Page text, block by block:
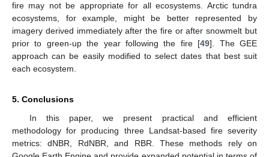
fire may not be appropriate for all ecosystems. Arctic tundra
ecosystems, for example, might be better represented by
imagery derived immediately after the fire or after snowmelt but
prior to green-up the year following the fire [49]. The GEE
approach can be easily modified to select dates that best suit
each ecosystem.
5. Conclusions
In this paper, we present practical and efficient
methodology for producing three Landsat-based fire severity
metrics: dNBR, RdNBR, and RBR. These methods rely on